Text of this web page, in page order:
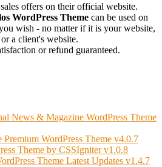
offers on their official website.
WordPress Theme can be used on
wish - no matter if it is your website,
a client's website.
or refund guaranteed.
News & Magazine WordPress Theme
WordPress Theme v4.0.7
Theme by CSSIgniter v1.0.8
Theme Latest Updates v1.4.7